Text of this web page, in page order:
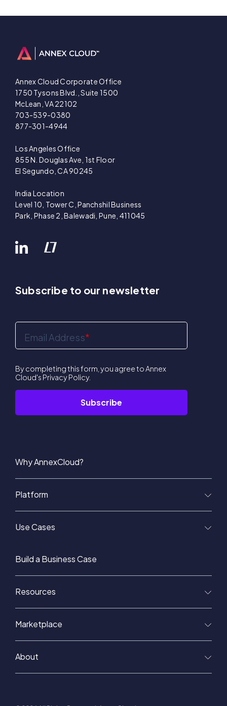
Annex Cloud Corporate Office
1750 Tysons Blvd., Suite 1500
McLean, VA 22102
703-539-0380
877-301-4944
Los Angeles Office
855 N. Douglas Ave, 1st Floor
El Segundo, CA 90245
India Location
Level 10, Tower C, Panchshil Business
Park, Phase 2, Balewadi, Pune, 411045
Subscribe to our newsletter
Email Address*
By completing this form, you agree to Annex
Cloud's Privacy Policy.
Why AnnexCloud?
Platform
Use Cases
Build a Business Case
Resources
Marketplace
About